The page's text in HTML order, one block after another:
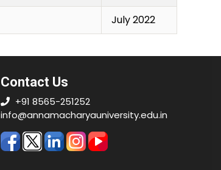
July 2022
Contact Us
+91 8565-251252
info@annamacharyauniversity.edu.in